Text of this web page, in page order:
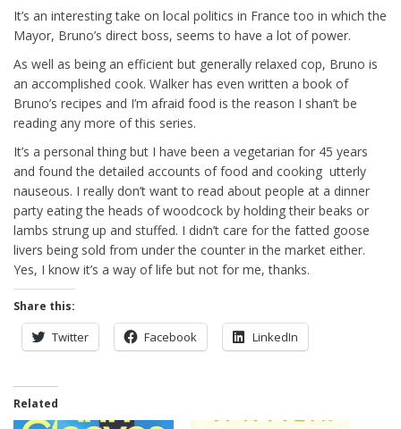
It’s an interesting take on local politics in France too in which the
Mayor, Bruno’s direct boss, seems to have a lot of power.
As well as being an efficient but generally relaxed cop, Bruno is
an accomplished cook. Walker has even written a book of
Bruno’s recipes and I’m afraid food is the reason I shan’t be
reading any more of this series.
It’s a personal thing but I have been a vegetarian for 45 years
and found the detailed accounts of food and cooking utterly
nauseous. I really don’t want to read about people at a dinner
party eating the heads of woodcock by holding their beaks or
lambs strung up and stuffed. I didn’t care for the fatted goose
livers being sold from under the counter in the market either.
Yes, I know it’s a way of life but not for me, thanks.
Share this:
Twitter Facebook LinkedIn
Related